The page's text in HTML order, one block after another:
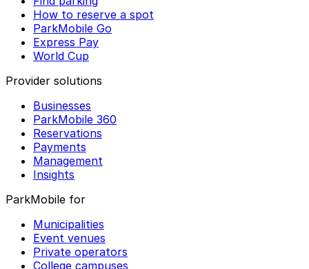
How to reserve a spot
ParkMobile Go
Express Pay
World Cup
Provider solutions
Businesses
ParkMobile 360
Reservations
Payments
Management
Insights
ParkMobile for
Municipalities
Event venues
Private operators
College campuses